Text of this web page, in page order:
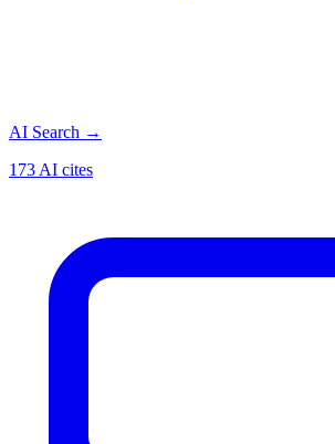
AI Search →
173 AI cites